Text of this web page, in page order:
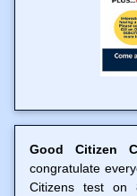
Good Citizen
congratulate
Citizens test on